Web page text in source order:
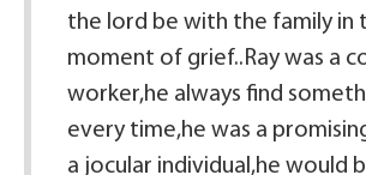
the lord be with the family in
moment of grief..Ray was a
worker,he always find
every time,he was a
a jocular individual,he would